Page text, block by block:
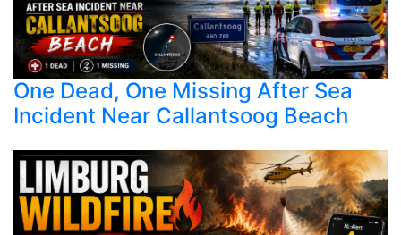
One Dead, One Missing After Sea
Incident Near Callantsoog Beach